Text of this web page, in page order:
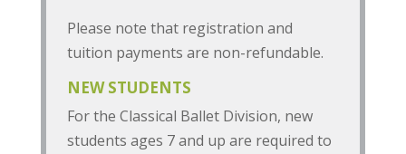
Please note that registration and
tuition payments are non-refundable.
NEW STUDENTS
For the Classical Ballet Division, new
students ages 7 and up are required to